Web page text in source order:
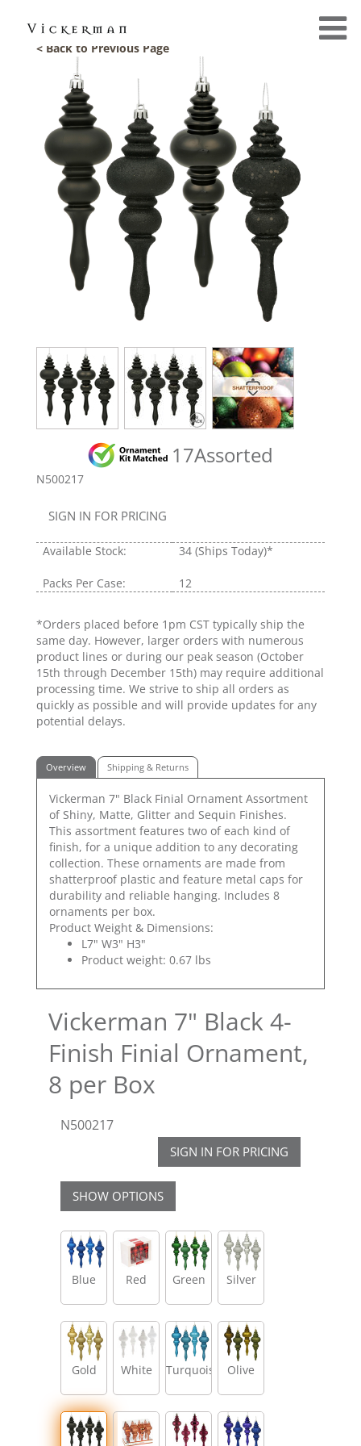
< Back to Previous Page
17Assorted
N500217
SIGN IN FOR PRICING
Available Stock: 34 (Ships Today)*
Packs Per Case: 12
*Orders placed before 1pm CST typically ship the
same day. However, larger orders with numerous
product lines or during our peak season (October
15th through December 15th) may require additional
processing time. We strive to ship all orders as
quickly as possible and will provide updates for any
potential delays.
Overview Shipping & Returns
Vickerman 7" Black Finial Ornament Assortment
of Shiny, Matte, Glitter and Sequin Finishes.
This assortment features two of each kind of
finish, for a unique addition to any decorating
collection. These ornaments are made from
shatterproof plastic and feature metal caps for
durability and reliable hanging. Includes 8
ornaments per box.
Product Weight & Dimensions:
L7" W3" H3"
Product weight: 0.67 lbs
Vickerman 7" Black 4-
Finish Finial Ornament,
8 per Box
N500217
SIGN IN FOR PRICING
SHOW OPTIONS
Blue Red Green Silver
Gold White Turquoise Olive